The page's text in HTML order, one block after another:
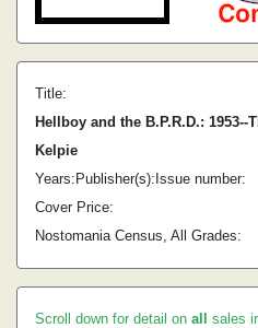
Title:
Hellboy and the B.P.R.D.: 1953--
Kelpie
Years: Publisher(s): Issue number:
Cover Price:
Nostomania Census, All Grades:
Scroll down for detail on all sales